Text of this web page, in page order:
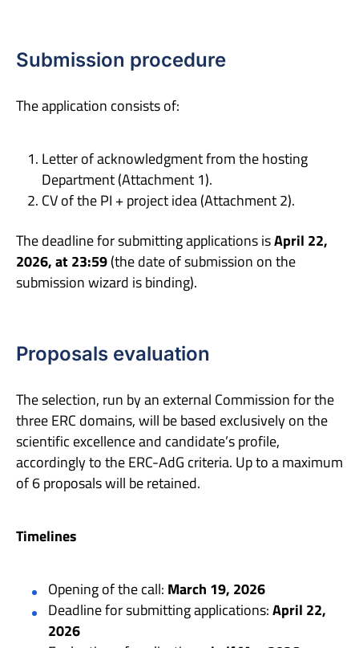
Submission procedure
The application consists of:
Letter of acknowledgment from the hosting
Department (Attachment 1).
CV of the PI + project idea (Attachment 2).
The deadline for submitting applications isApril 22,
2026, at 23:59(the date of submission on the
submission wizard is binding).
Proposals evaluation
The selection, run by an external Commission for the
three ERC domains, will be based exclusively on the
scientific excellence and candidate’s profile,
accordingly to the ERC-AdG criteria. Up to a maximum
of 6 proposals will be retained.
Timelines
Opening of the call: March 19, 2026
Deadline for submitting applications:April 22,
2026